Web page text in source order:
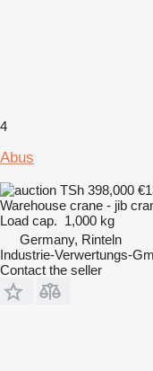
4
Abus
TSh 398,000
Warehouse crane - jib
Load cap. 1,000 kg
Germany, Rinteln
Industrie-Verwertungs-
Contact the seller